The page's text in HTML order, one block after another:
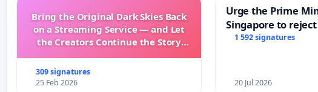
Bring the Original Dark Skies Back
on a Streaming Service — and Let
the Creators Continue the Story
309 signatures
25 Feb 2026
Urge the Prime
Singapore to reject
Faishal Ibrahim’s
1 592 signatures
20 Jul 2026